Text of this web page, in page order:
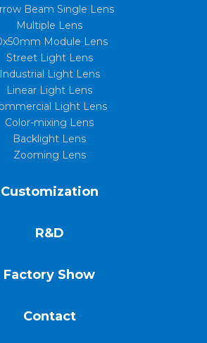
Beam Single Lens
Multiple Lens
Module Lens
Street Light Lens
Industrial Light Lens
Linear Light Lens
Light Lens
Color-mixing Lens
Backlight Lens
Zooming Lens
Customization
R&D
Factory Show
Contact